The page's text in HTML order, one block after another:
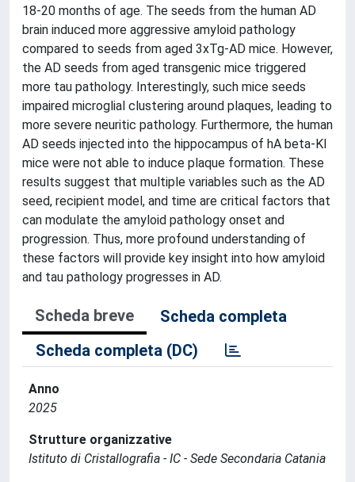
18-20 months of age. The seeds from the human AD
brain induced more aggressive amyloid pathology
compared to seeds from aged 3xTg-AD mice. However,
the AD seeds from aged transgenic mice triggered
more tau pathology. Interestingly, such mice seeds
impaired microglial clustering around plaques, leading to
more severe neuritic pathology. Furthermore, the human
AD seeds injected into the hippocampus of hA beta-KI
mice were not able to induce plaque formation. These
results suggest that multiple variables such as the AD
seed, recipient model, and time are critical factors that
can modulate the amyloid pathology onset and
progression. Thus, more profound understanding of
these factors will provide key insight into how amyloid
and tau pathology progresses in AD.
Scheda breve
Scheda completa
Scheda completa (DC)
Anno
2025
Strutture organizzative
Istituto di Cristallografia - IC - Sede Secondaria Catania